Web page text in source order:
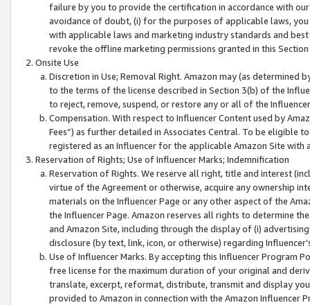
failure by you to provide the certification in accordance with
avoidance of doubt, (i) for the purposes of applicable laws,
with applicable laws and marketing industry standards and
revoke the offline marketing permissions granted in this
Onsite Use
Discretion in Use; Removal Right. Amazon may (as
to the terms of the license described in Section 3(b) of the
to reject, remove, suspend, or restore any or all of the
Compensation. With respect to Influencer Content used by
Fees”) as further detailed in Associates Central. To be eligible
registered as an Influencer for the applicable Amazon Site with
Reservation of Rights; Use of Influencer Marks; Indemnification
Reservation of Rights. We reserve all right, title and interest
virtue of the Agreement or otherwise, acquire any ownership
materials on the Influencer Page or any other aspect of the
the Influencer Page. Amazon reserves all rights to determine
and Amazon Site, including through the display of (i)
disclosure (by text, link, icon, or otherwise) regarding
Use of Influencer Marks. By accepting this Influencer
free license for the maximum duration of your original and
translate, excerpt, reformat, distribute, transmit and display
provided to Amazon in connection with the Amazon